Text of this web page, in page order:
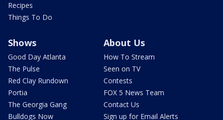
Recipes
Things To Do
Shows
Good Day Atlanta
The Pulse
Red Clay Rundown
Portia
The Georgia Gang
Bulldogs Now
About Us
How To Stream
Seen on TV
Contests
FOX 5 News Team
Contact Us
Sign up for Email Alerts